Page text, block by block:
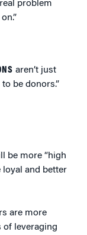
problem
aren’t just
be donors.”
be more “high
loyal and better
are more
leveraging